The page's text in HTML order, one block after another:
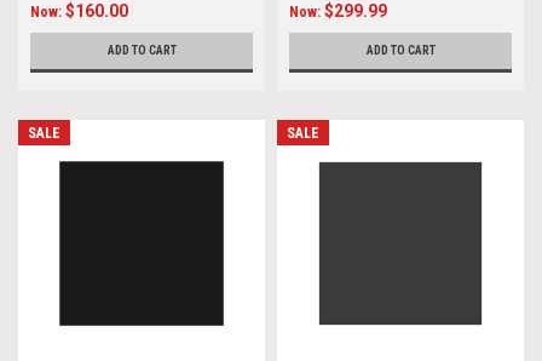
Now: $160.00
ADD TO CART
Now: $299.99
ADD TO CART
SALE SALE